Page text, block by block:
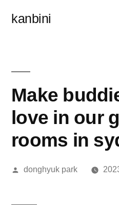
kanbini
Make
love in our
rooms in
올
donghyuk park